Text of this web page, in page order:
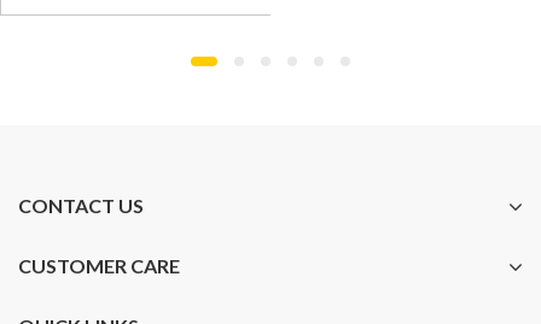
CONTACT US
CUSTOMER CARE